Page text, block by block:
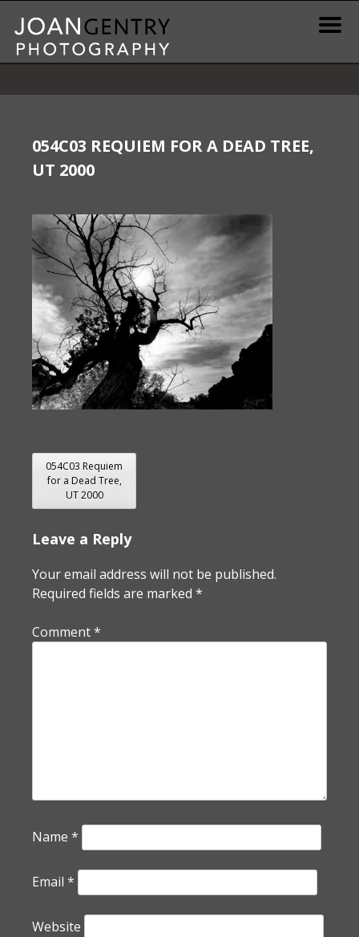
content
Print Information
Publications & Resources
Contact
054C03 REQUIEM FOR A DEAD TREE,
UT 2000
POST
NAVIGATION
054C03 Requiem
for a Dead Tree,
UT 2000
Leave a Reply
Your email address will not be published.
Required fields are marked *
Comment*
Name *
Email *
Website